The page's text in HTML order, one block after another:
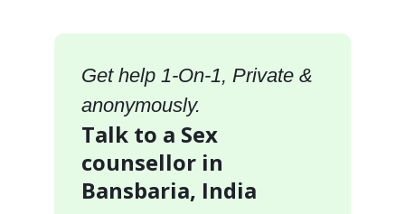
Get help 1-On-1, Private &
anonymously.
Talk to a Sex
counsellor in
Bansbaria, India